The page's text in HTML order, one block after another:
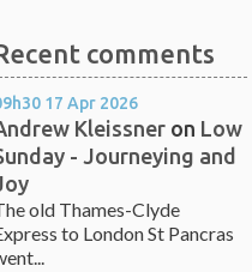
comments
17 Apr 2026
Kleissner on Low
- Journeying and
old Thames-Clyde
to London St Pancras